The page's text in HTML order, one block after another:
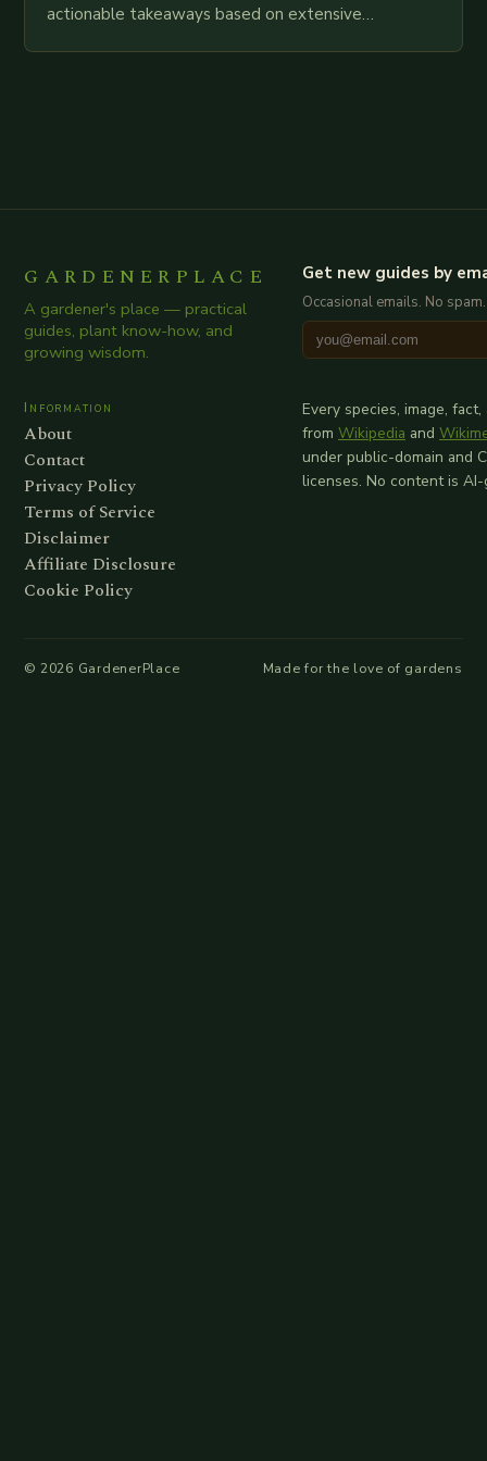
actionable takeaways based on extensive
GARDENERPLACE
A gardener's place — practical
guides, plant know-how, and
growing wisdom.
Get new guides by
Occasional emails. No
Information
About
Contact
Privacy Policy
Terms of Service
Disclaimer
Affiliate Disclosure
Cookie Policy
Every species, image,
from Wikipedia and
under public-domain and
licenses. No content is
© 2026 GardenerPlace Made for the love of gardens